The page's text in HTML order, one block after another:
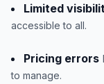
Limited
accessible to all.
Pricing errors
to manage.